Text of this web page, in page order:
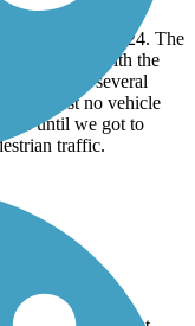
Springs 2/26/24. The
condition, with the
There are several
almost no vehicle
until we got to
traffic.